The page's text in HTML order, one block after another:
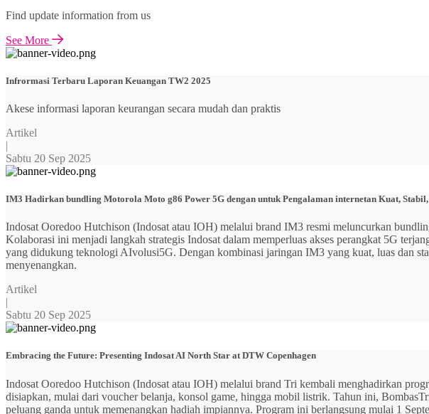
Find update information from us
See More
Infrormasi Terbaru Laporan Keuangan TW2 2025
Akese informasi laporan keurangan secara mudah dan praktis
Artikel
|
Sabtu 20 Sep 2025
IM3 Hadirkan bundling Motorola Moto g86 Power 5G dengan untuk Pengalaman internetan Kuat,
Indosat Ooredoo Hutchison (Indosat atau IOH) melalui brand IM3 resmi meluncurkan
Kolaborasi ini menjadi langkah strategis Indosat dalam memperluas akses perangkat 5G
yang didukung teknologi AIvolusi5G. Dengan kombinasi jaringan IM3 yang kuat, luas dan
menyenangkan.
Artikel
|
Sabtu 20 Sep 2025
Embracing the Future: Presenting Indosat AI North Star at DTW Copenhagen
Indosat Ooredoo Hutchison (Indosat atau IOH) melalui brand Tri kembali menghadirkan
disiapkan, mulai dari voucher belanja, konsol game, hingga mobil listrik. Tahun ini,
peluang ganda untuk memenangkan hadiah impiannya. Program ini berlangsung mulai 1